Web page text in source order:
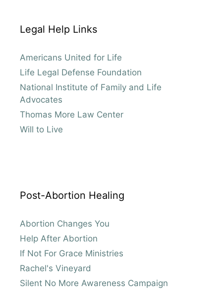
Legal Help Links
Americans United for Life
Life Legal Defense Foundation
National Institute of Family and Life
Advocates
Thomas More Law Center
Will to Live
Post-Abortion Healing
Abortion Changes You
Help After Abortion
If Not For Grace Ministries
Rachel's Vineyard
Silent No More Awareness Campaign